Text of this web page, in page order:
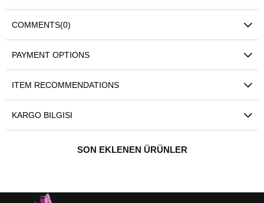
COMMENTS(0)
PAYMENT OPTIONS
ITEM RECOMMENDATIONS
KARGO BILGISI
SON EKLENEN ÜRÜNLER